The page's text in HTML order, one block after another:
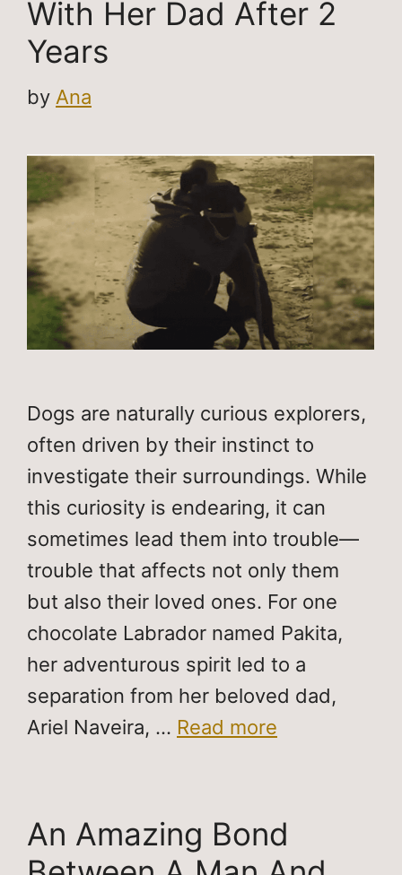
With Her Dad After 2
Years
by Ana
Dogs are naturally curious explorers,
often driven by their instinct to
investigate their surroundings. While
this curiosity is endearing, it can
sometimes lead them into trouble—
trouble that affects not only them
but also their loved ones. For one
chocolate Labrador named Pakita,
her adventurous spirit led to a
separation from her beloved dad,
Ariel Naveira, … Read more
An Amazing Bond